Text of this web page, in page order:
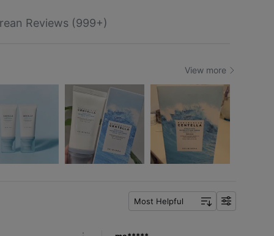
Reviews (999+)
View more
Most Helpful
f